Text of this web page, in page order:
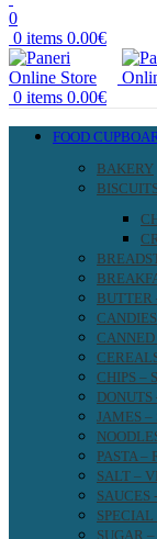
0
0 items 0.00€
0 items 0.00€
FOOD
BAKERY
BUTTER
CANNED
CHIPS –
DONUTS
JAMES –
PASTA –
SALT –
SAUCES
SUGAR